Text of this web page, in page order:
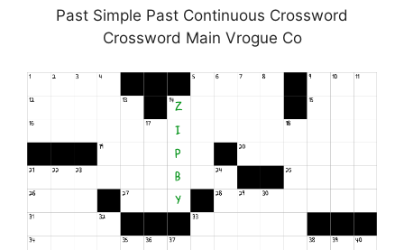
Past Simple Past Continuous Crossword
Crossword Main Vrogue Co